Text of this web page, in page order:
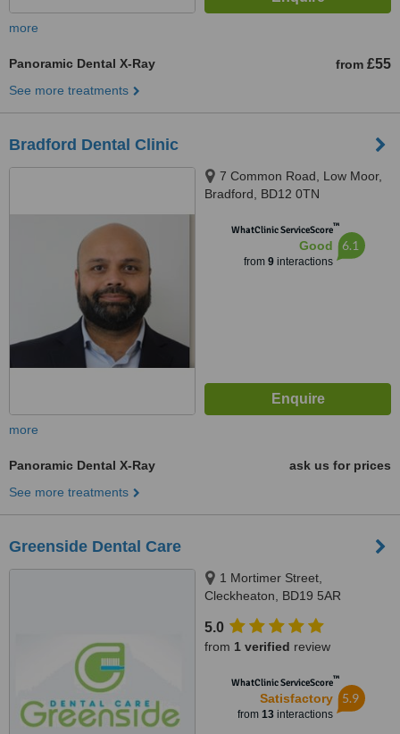
more
Panoramic Dental X-Ray from £55
See more treatments
Bradford Dental Clinic
7 Common Road, Low Moor,
Bradford, BD12 0TN
WhatClinic ServiceScore™
Good
from 9interactions
6.1
more
Panoramic Dental X-Ray
ask us for prices
See more treatments
Greenside Dental Care
1 Mortimer Street,
Cleckheaton, BD19 5AR
5.0
from 1 verified review
WhatClinic ServiceScore™
Satisfactory
from 13interactions
5.9